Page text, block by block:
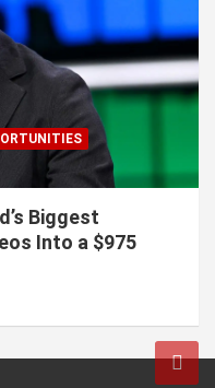
Biggest
Into a $975